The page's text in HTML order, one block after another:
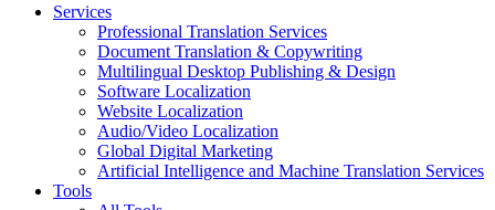
Services
Professional Translation Services
Document Translation & Copywriting
Multilingual Desktop Publishing & Design
Software Localization
Website Localization
Audio/Video Localization
Global Digital Marketing
Artificial Intelligence and Machine Translation Services
Tools